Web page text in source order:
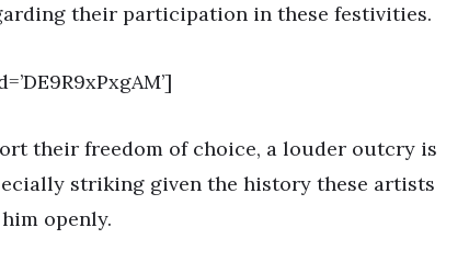
their participation in these festivities.
their freedom of choice, a louder outcry is
striking given the history these artists
openly.